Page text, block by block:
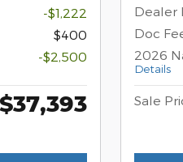
-$1,222
$400
-$2,500
$37,393
Dealer
Doc
2026
Details
Sale